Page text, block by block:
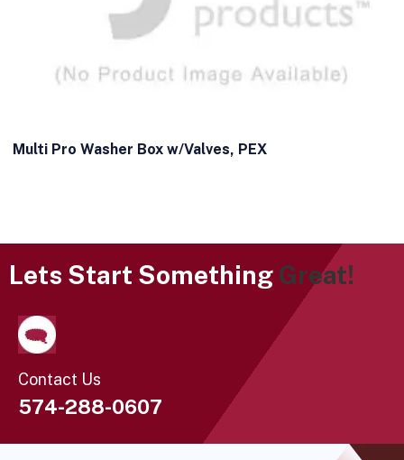
Multi Pro Washer Box w/Valves, PEX
Lets Start Something Great!
Contact Us
574-288-0607